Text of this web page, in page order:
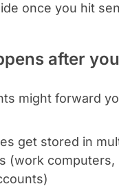
once you hit
after
might forward
get stored in
(work computers,